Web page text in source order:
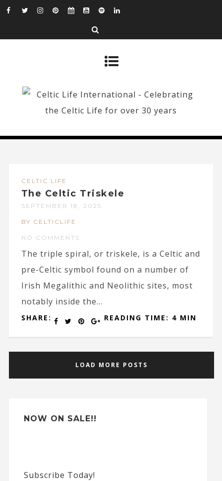
CELTIC LIFE
The Celtic Triskele
SEPTEMBER 18, 2025
BY CELTICLIFE
NO COMMENTS
The triple spiral, or triskele, is a Celtic and
pre-Celtic symbol found on a number of
Irish Megalithic and Neolithic sites, most
notably inside the...
SHARE: READING TIME: 4 MIN
LOAD MORE POSTS
NOW ON SALE!!
Subscribe Today!